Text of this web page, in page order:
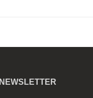
NEWSLETTER